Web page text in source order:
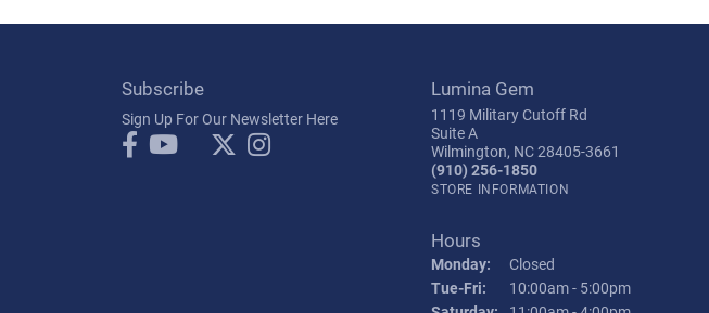
Subscribe
Sign Up For Our Newsletter Here
Lumina Gem
1119 Military Cutoff Rd
Suite A
Wilmington, NC 28405-3661
(910) 256-1850
STORE INFORMATION
Hours
Monday:
Closed
Tue-Fri: Tuesday - Friday:
10:00am - 5:00pm